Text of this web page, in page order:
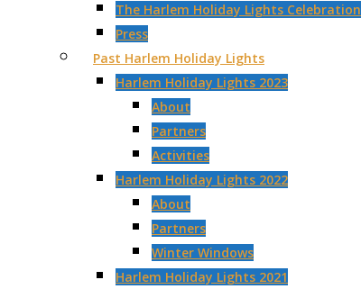
The Harlem Holiday Lights Celebration
Press
Past Harlem Holiday Lights
Harlem Holiday Lights 2023
About
Partners
Activities
Harlem Holiday Lights 2022
About
Partners
Winter Windows
Harlem Holiday Lights 2021